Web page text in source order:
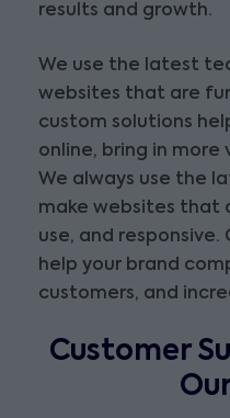
results and growth.
We use the latest
websites that are
custom solutions
online, bring in more
We always use the
make websites that
use, and responsive.
help your brand
customers, and
Customer